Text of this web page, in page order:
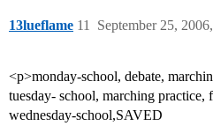
13lueflame September 25,
11
<p>monday-school, debate,
tuesday- school, marching practice,
wednesday-school,SAVED